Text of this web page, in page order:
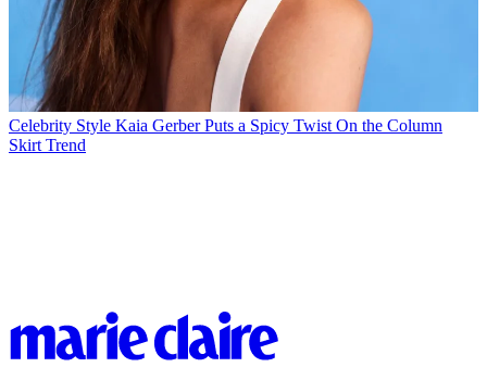
Celebrity Style Kaia Gerber Puts a Spicy Twist On the Column
Skirt Trend